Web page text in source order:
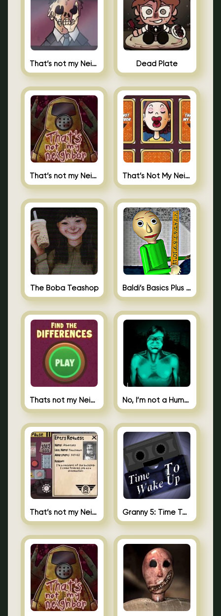
That’s not my Neighbor Indie Horror Dead Plate
That’s not my Neighbor That’s Not My Neighbor Memory Cards
The Boba Teashop Baldi’s Basics Plus 0.10
Thats not my Neighbor Spot the Difference No, I’m not a Human
That’s not my Neighbor 2 Granny 5: Time To Wake Up